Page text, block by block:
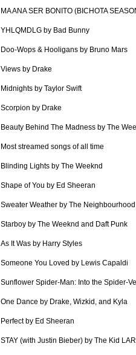
MA ANA SER BONITO (BICHOTA
YHLQMDLG by Bad Bunny
Doo-Wops & Hooligans by Bruno Mars
Views by Drake
Midnights by Taylor Swift
Scorpion by Drake
Beauty Behind The Madness by The
Most streamed songs of all time
Blinding Lights by The Weeknd
Shape of You by Ed Sheeran
Sweater Weather by The Neighbourhood
Starboy by The Weeknd and Daft Punk
As It Was by Harry Styles
Someone You Loved by Lewis Capaldi
Sunflower Spider-Man: Into the Spider-
One Dance by Drake, Wizkid, and Kyla
Perfect by Ed Sheeran
STAY (with Justin Bieber) by The Kid